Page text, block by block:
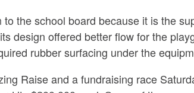
the school board because it is the
design offered better flow for the
rubber surfacing under the
Raise and a fundraising race